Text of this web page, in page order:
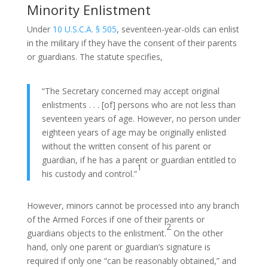
Minority Enlistment
Under 10 U.S.C.A. § 505, seventeen-year-olds can enlist
in the military if they have the consent of their parents
or guardians. The statute specifies,
“The Secretary concerned may accept original
enlistments . . . [of] persons who are not less than
seventeen years of age. However, no person under
eighteen years of age may be originally enlisted
without the written consent of his parent or
guardian, if he has a parent or guardian entitled to
his custody and control.”
1
However, minors cannot be processed into any branch
of the Armed Forces if one of their parents or
guardians objects to the enlistment.
2
On the other
hand, only one parent or guardian’s signature is
required if only one “can be reasonably obtained,” and